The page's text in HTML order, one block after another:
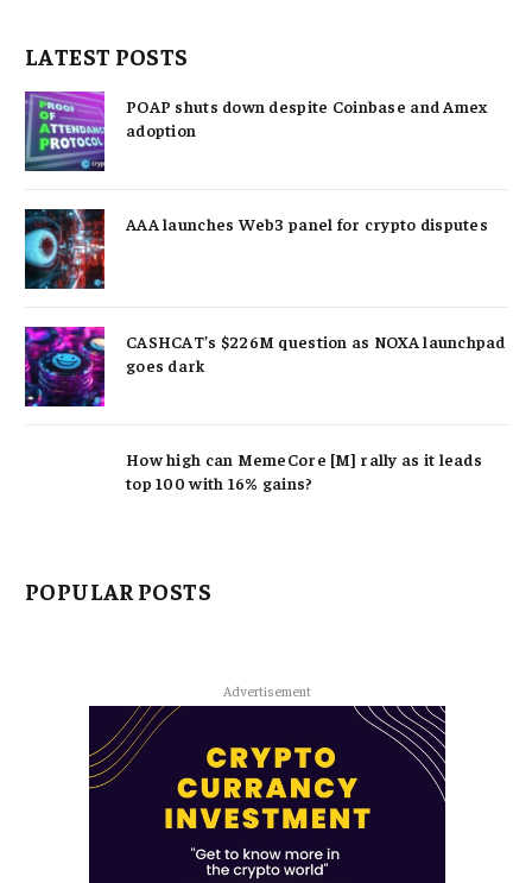
LATEST POSTS
POAP shuts down despite Coinbase and Amex
adoption
AAA launches Web3 panel for crypto disputes
CASHCAT’s $226M question as NOXA launchpad
goes dark
How high can MemeCore [M] rally as it leads
top 100 with 16% gains?
POPULAR POSTS
Advertisement